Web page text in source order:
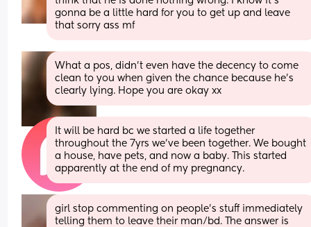
gonna be a little hard for you to get up and leave
that sorry ass mf
What a pos, didn’t even have the decency to come
clean to you when given the chance because he’s
clearly lying. Hope you are okay xx
It will be hard bc we started a life together
throughout the 7yrs we've been together. We bought
a house, have pets, and now a baby. This started
apparently at the end of my pregnancy.
girl stop commenting on people’s stuff immediately
telling them to leave their man/bd. The answer is